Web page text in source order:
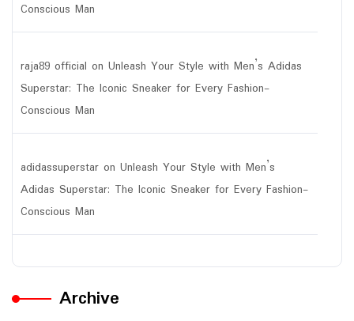
Conscious Man
raja89 official on Unleash Your Style with Men’s Adidas
Superstar: The Iconic Sneaker for Every Fashion-
Conscious Man
adidassuperstar on Unleash Your Style with Men’s
Adidas Superstar: The Iconic Sneaker for Every Fashion-
Conscious Man
Archive